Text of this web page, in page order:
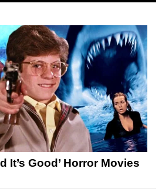
It’s Good’ Horror Movies